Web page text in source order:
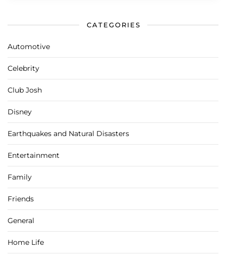
CATEGORIES
Automotive
Celebrity
Club Josh
Disney
Earthquakes and Natural Disasters
Entertainment
Family
Friends
General
Home Life